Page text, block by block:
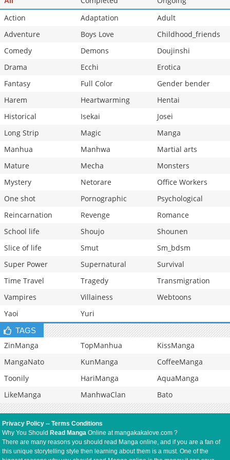
Chapter 5
12,846 10-27 01:33
Action
Adaptation
Adult
Adventure
Boys Love
Childhood_friends
Comedy
Demons
Doujinshi
Drama
Ecchi
Erotica
Fantasy
Full Color
Gender bender
Harem
Heartwarming
Hentai
Historical
Isekai
Josei
Long Strip
Magic
Manga
Manhua
Manhwa
Martial arts
Mature
Mecha
Monsters
Mystery
Netorare
Office Workers
One shot
Pornographic
Psychological
Reincarnation
Revenge
Romance
School life
Shoujo
Shounen
Slice of life
Smut
Sm_bdsm
Super Power
Supernatural
Survival
Time Travel
Tragedy
Transmigration
Vampires
Villainess
Webtoons
Yaoi
Yuri
TAGS
ZinManga TopManhua
KissManga
MangaNato
KunManga
CoffeeManga
Toonily
HariManga
AquaManga
LikeManga
ManhwaClan Bato
Privacy Policy --Terms Conditions
Why You Should Read Manga Online at mangakakalove.com ?
There are many reasons you should read Manga online, and if you are a fan of
this unique storytelling style then learning about them is a must. One of the